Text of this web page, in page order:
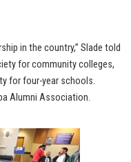
in the country,” Slade told
for community colleges,
for four-year schools.
Alumni Association.